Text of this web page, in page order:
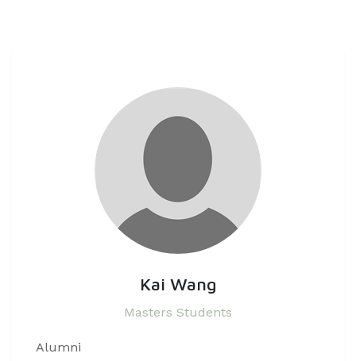
Kai Wang
Masters Students
Alumni